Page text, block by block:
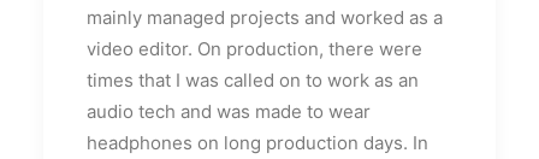
mainly managed projects and worked as a
video editor. On production, there were
times that I was called on to work as an
audio tech and was made to wear
headphones on long production days. In